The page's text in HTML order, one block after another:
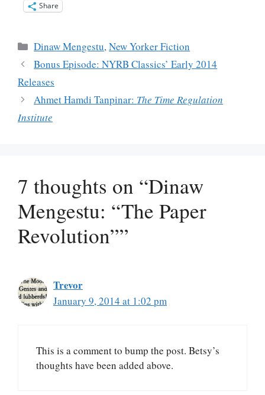
Share
Categories
Dinaw Mengestu,New Yorker Fiction
Bonus Episode: NYRB Classics’ Early 2014
Releases
Ahmet Hamdi Tanpinar: The Time Regulation
Institute
7 thoughts on “Dinaw
Mengestu: “The Paper
Revolution””
Trevor
January 9, 2014 at 1:02 pm
This is a comment to bump the post. Betsy’s
thoughts have been added above.